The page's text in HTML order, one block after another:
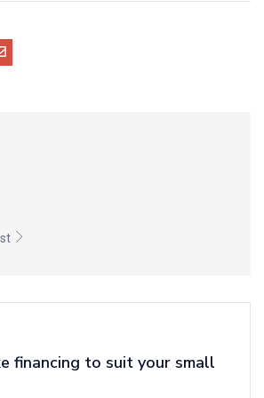
financing to suit your small